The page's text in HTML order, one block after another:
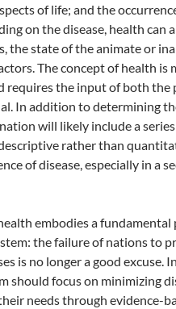
of life; and the
on the disease, health can
the state of the animate or
The concept of health is
requires the input of both the
In addition to determining
will likely include a
rather than
of disease, especially in a
embodies a fundamental
the failure of nations to
is no longer a good excuse.
should focus on minimizing
needs through evidence-